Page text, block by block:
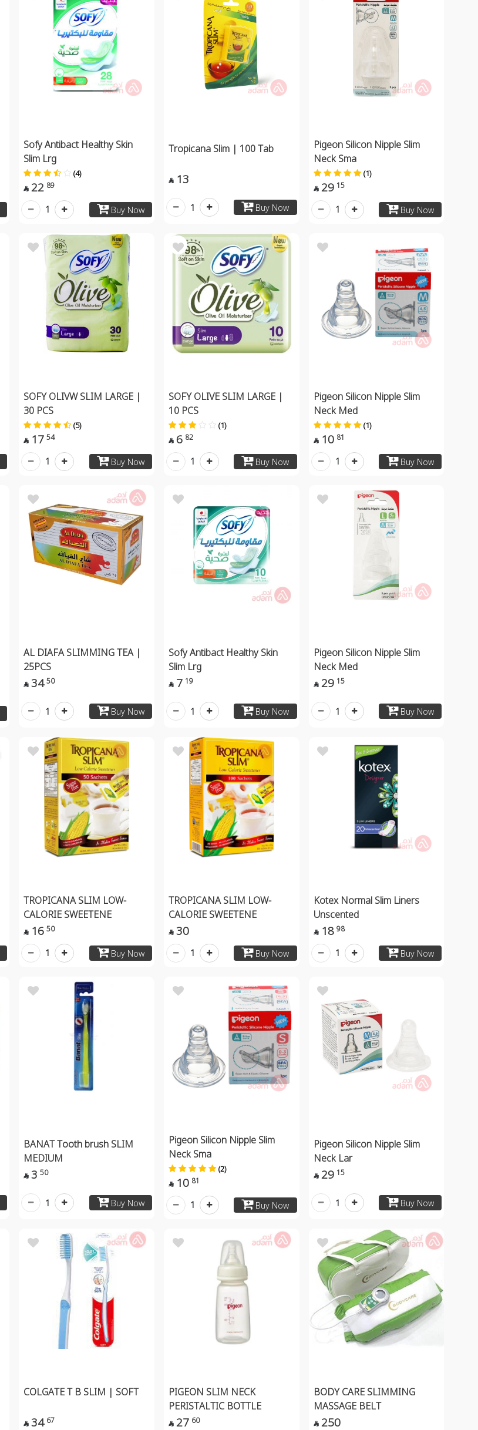
Sofy Antibact Healthy Skin
Slim Lrg
(4)
 22 89
Buy Now
1
Tropicana Slim | 100 Tab
 13
Buy Now
1
Pigeon Silicon Nipple Slim
Neck Sma
(1)
 29 15
Buy Now
1
SOFY OLIVW SLIM LARGE |
30 PCS
(5)
 17 54
Buy Now
1
SOFY OLIVE SLIM LARGE |
10 PCS
(1)
 6 82
Buy Now
1
Pigeon Silicon Nipple Slim
Neck Med
(1)
 10 81
Buy Now
1
AL DIAFA SLIMMING TEA |
25PCS
 34 50
Buy Now
1
Sofy Antibact Healthy Skin
Slim Lrg
 7 19
Buy Now
1
Pigeon Silicon Nipple Slim
Neck Med
 29 15
Buy Now
1
TROPICANA SLIM LOW-
CALORIE SWEETENE
 16 50
Buy Now
1
TROPICANA SLIM LOW-
CALORIE SWEETENE
 30
Buy Now
1
Kotex Normal Slim Liners
Unscented
 18 98
Buy Now
1
BANAT Tooth brush SLIM
MEDIUM
 3 50
Buy Now
1
Pigeon Silicon Nipple Slim
Neck Sma
(2)
 10 81
Buy Now
1
Pigeon Silicon Nipple Slim
Neck Lar
 29 15
Buy Now
1
COLGATE T B SLIM | SOFT
 34 67
PIGEON SLIM NECK
PERISTALTIC BOTTLE
 27 60
BODY CARE SLIMMING
MASSAGE BELT
 250